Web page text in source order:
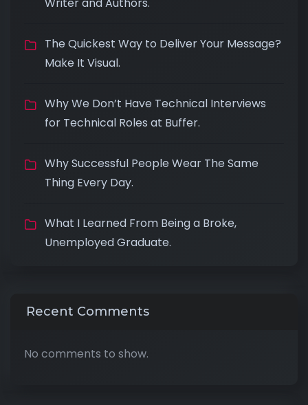
The Quickest Way to Deliver Your Message?
Make It Visual.
Why We Don’t Have Technical Interviews
for Technical Roles at Buffer.
Why Successful People Wear The Same
Thing Every Day.
What I Learned From Being a Broke,
Unemployed Graduate.
Recent Comments
No comments to show.